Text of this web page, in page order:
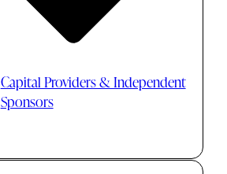
Capital Providers & Independent
Sponsors